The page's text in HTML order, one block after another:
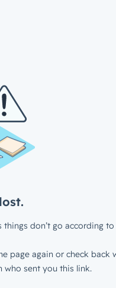
things don’t go according to
page again or check back
who sent you this link.